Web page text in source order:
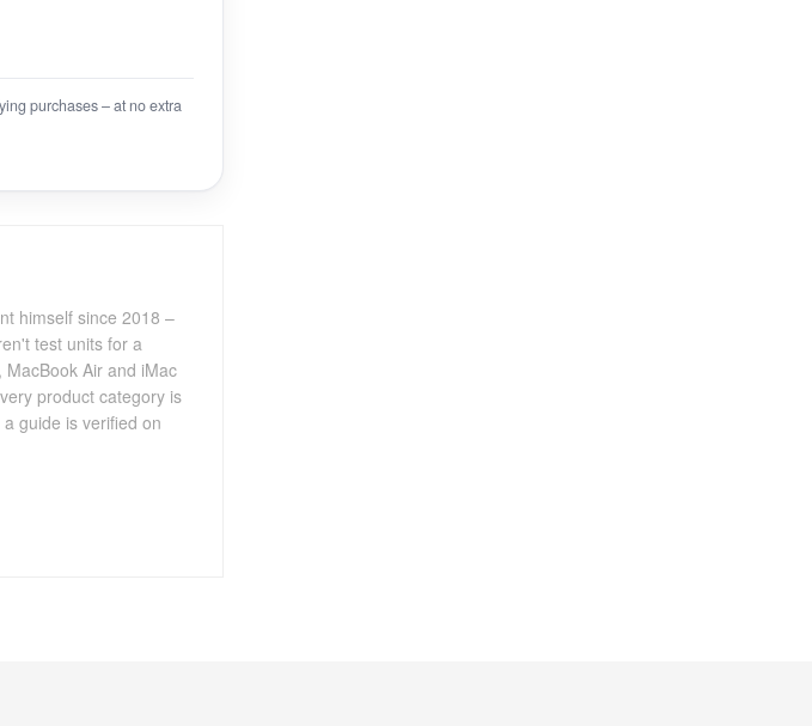
purchases – at no extra
himself since 2018 –
test units for a
Air and iMac
product category is
guide is verified on